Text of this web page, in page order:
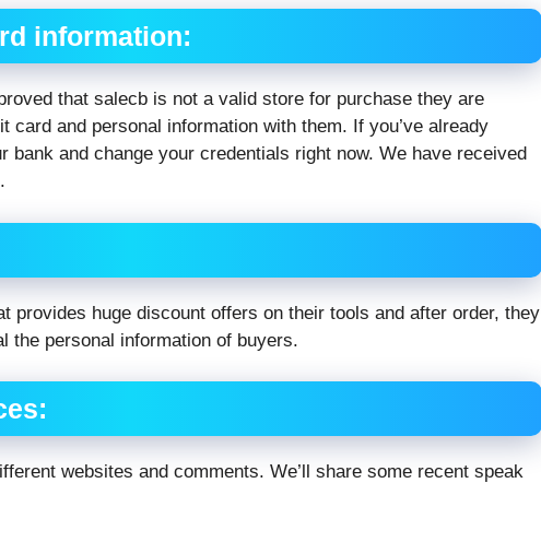
information:
that salecb is not a valid store for purchase they are
card and personal information with them. If you’ve already
bank and change your credentials right now. We have received
provides huge discount offers on their tools and after order, they
the personal information of buyers.
websites and comments. We’ll share some recent speak